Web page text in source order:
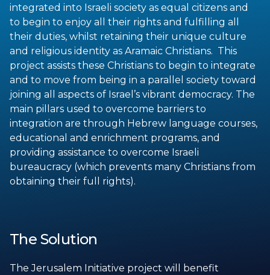
integrated into Israeli society as equal citizens and
to begin to enjoy all their rights and fulfilling all
their duties, whilst retaining their unique culture
and religious identity as Aramaic Christians. This
project assists these Christians to begin to integrate
and to move from being in a parallel society toward
joining all aspects of Israel’s vibrant democracy. The
main pillars used to overcome barriers to
integration are through Hebrew language courses,
educational and enrichment programs, and
providing assistance to overcome Israeli
bureaucracy (which prevents many Christians from
obtaining their full rights).
The Solution
The Jerusalem Initiative project will benefit